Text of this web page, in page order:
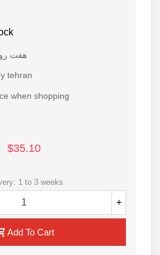
هفت
tehran
when shopping
$35.10
1 to 3 weeks
+
Add To Cart